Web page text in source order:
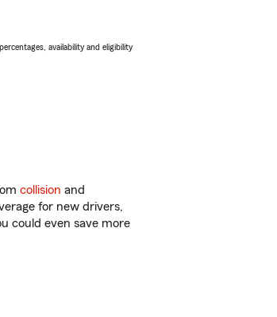
availability and eligibility
collision and
for new drivers,
could even save more